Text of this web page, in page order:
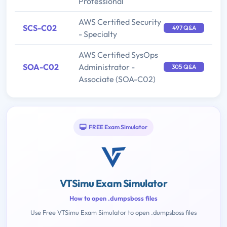
SCS-C02
AWS Certified Security
- Specialty
497 Q&A
SOA-C02
AWS Certified SysOps
Administrator -
Associate (SOA-C02)
305 Q&A
FREE Exam Simulator
VTSimu Exam Simulator
How to open .dumpsboss files
Use Free VTSimu Exam Simulator to open .dumpsboss files